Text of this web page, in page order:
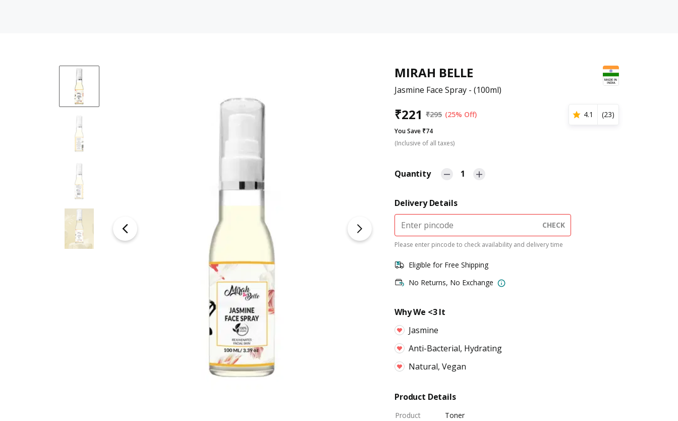
MIRAH BELLE
Jasmine Face Spray - (100ml)
₹221 ₹295 (25% Off) 4.1 (23)
You Save ₹74
(Inclusive of all taxes)
Quantity 1
Delivery Details
CHECK
Please enter pincode to check availability and delivery time
Eligible for Free Shipping
No Returns, No Exchange
Why We <3 It
Jasmine
Anti-Bacterial, Hydrating
Natural, Vegan
Product Details
Product
Toner